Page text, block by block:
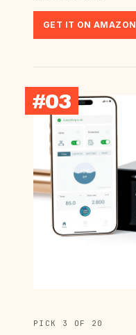
GET IT ON AMAZON
#03
PICK 3 OF 20